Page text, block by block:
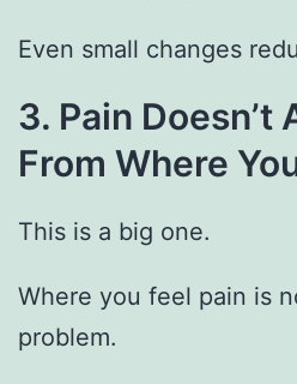
Even small changes
3. Pain Doesn’t
From Where
This is a big one.
Where you feel pain is
problem.